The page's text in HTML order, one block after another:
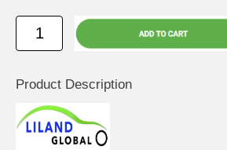
Product Description